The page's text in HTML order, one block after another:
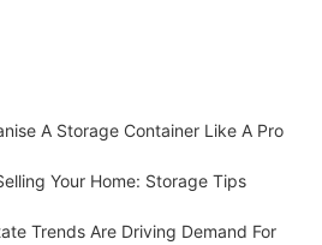
A Storage Container Like A Pro
Your Home: Storage Tips
Trends Are Driving Demand For